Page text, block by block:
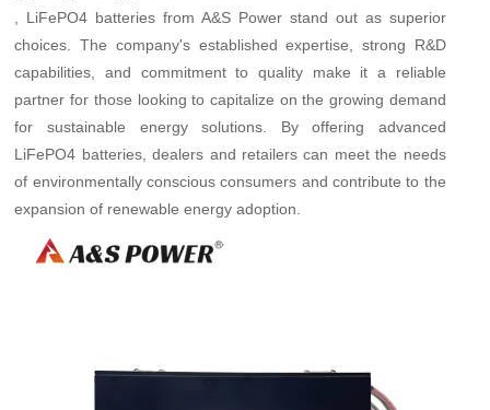
, LiFePO4 batteries from A&S Power stand out as superior
choices. The company's established expertise, strong R&D
capabilities, and commitment to quality make it a reliable
partner for those looking to capitalize on the growing demand
for sustainable energy solutions. By offering advanced
LiFePO4 batteries, dealers and retailers can meet the needs
of environmentally conscious consumers and contribute to the
expansion of renewable energy adoption.